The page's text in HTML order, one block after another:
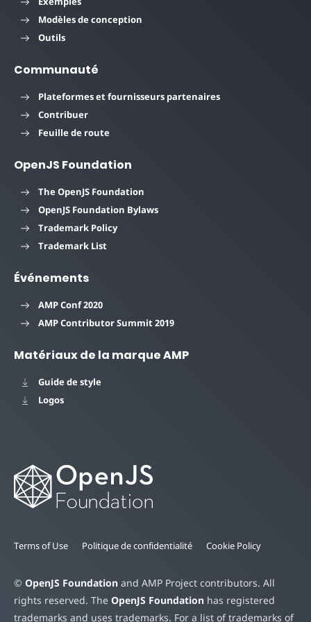
Modèles de conception
Outils
Communauté
Plateformes et fournisseurs partenaires
Contribuer
Feuille de route
OpenJS Foundation
The OpenJS Foundation
OpenJS Foundation Bylaws
Trademark Policy
Trademark List
Événements
AMP Conf 2020
AMP Contributor Summit 2019
Matériaux de la marque AMP
Guide de style
Logos
Terms of Use Politique de confidentialité Cookie Policy
© OpenJS Foundation and AMP Project contributors. All
rights reserved. The OpenJS Foundation has registered
trademarks and uses trademarks. For a list of trademarks of